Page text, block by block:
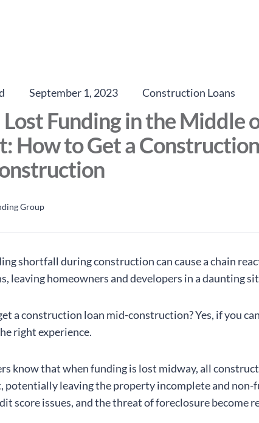
September 1, 2023 Construction Loans
Funding in the Middle
How to Get a
Group
shortfall during construction can cause a chain
leaving homeowners and developers in a daunting
a construction loan mid-construction? Yes, if you
right experience.
know that when funding is lost midway, all
potentially leaving the property incomplete and non-
score issues, and the threat of foreclosure become